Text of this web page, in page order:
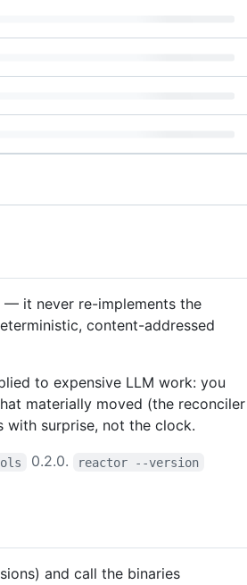
— it never re-implements the
content-addressed
to expensive LLM work: you
materially moved (the reconciler
with surprise, not the clock.
0.2.0. reactor --version
and call the binaries